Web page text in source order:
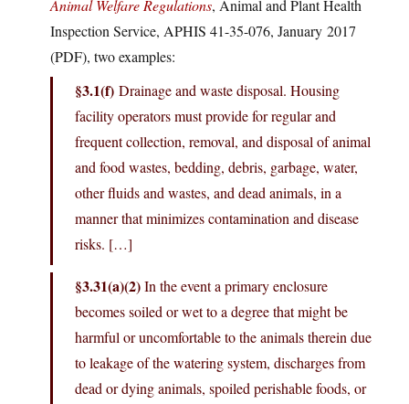
Animal Welfare Regulations, Animal and Plant Health
Inspection Service, APHIS 41-35-076, January 2017
(PDF), two examples:
§3.1(f) Drainage and waste disposal. Housing
facility operators must provide for regular and
frequent collection, removal, and disposal of animal
and food wastes, bedding, debris, garbage, water,
other fluids and wastes, and dead animals, in a
manner that minimizes contamination and disease
risks. […]
§3.31(a)(2)In the event a primary enclosure
becomes soiled or wet to a degree that might be
harmful or uncomfortable to the animals therein due
to leakage of the watering system, discharges from
dead or dying animals, spoiled perishable foods, or